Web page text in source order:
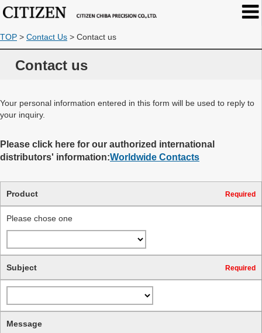
TOP > Contact Us > Contact us
Contact us
Your personal information entered in this form will be used to reply to
your inquiry.
Please click here for our authorized international
distributors' information:Worldwide Contacts
Product Required
Please chose one
Subject Required
Message